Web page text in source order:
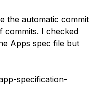
the automatic commit
commits. I checked
Apps spec file but
specification-